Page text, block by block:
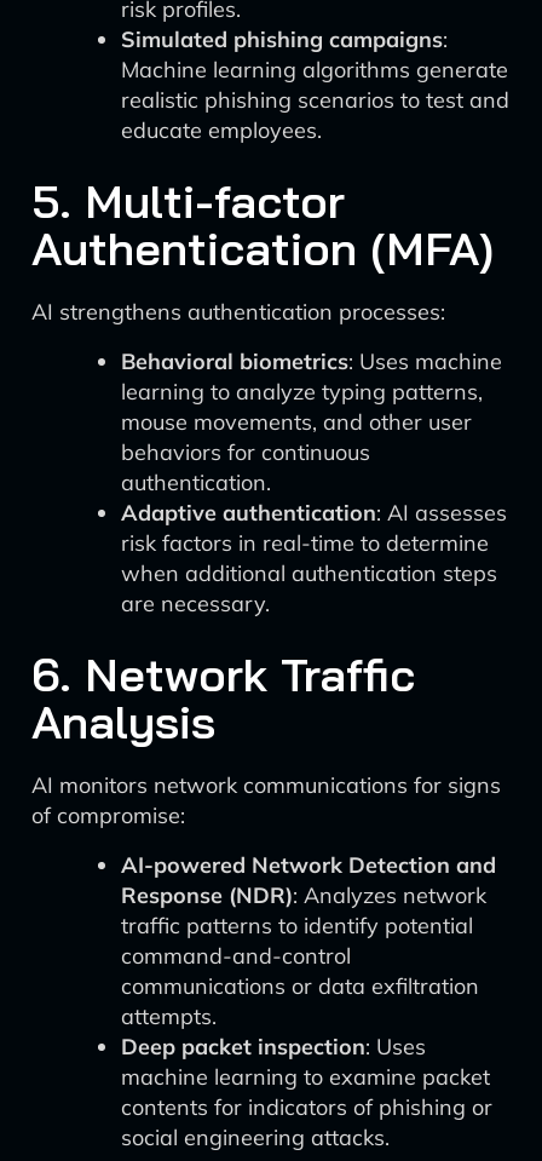
risk profiles.
Simulated phishing campaigns:
Machine learning algorithms generate
realistic phishing scenarios to test and
educate employees.
5. Multi-factor
Authentication (MFA)
AI strengthens authentication processes:
Behavioral biometrics: Uses machine
learning to analyze typing patterns,
mouse movements, and other user
behaviors for continuous
authentication.
Adaptive authentication: AI assesses
risk factors in real-time to determine
when additional authentication steps
are necessary.
6. Network Traffic
Analysis
AI monitors network communications for signs
of compromise:
AI-powered Network Detection and
Response (NDR): Analyzes network
traffic patterns to identify potential
command-and-control
communications or data exfiltration
attempts.
Deep packet inspection: Uses
machine learning to examine packet
contents for indicators of phishing or
social engineering attacks.